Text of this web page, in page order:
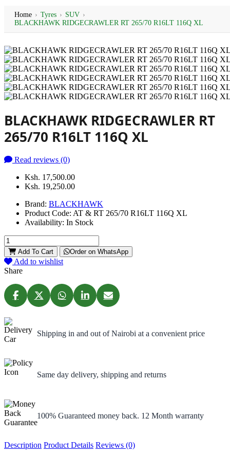
Home › Tyres › SUV ›
BLACKHAWK RIDGECRAWLER RT 265/70 R16LT 116Q XL
BLACKHAWK RIDGECRAWLER RT
265/70 R16LT 116Q XL
Read reviews (0)
Ksh. 17,500.00
Ksh. 19,250.00
Brand: BLACKHAWK
Product Code: AT & RT 265/70 R16LT 116Q XL
Availability: In Stock
Add To Cart Order on WhatsApp
Add to wishlist
Share
Shipping in and out of Nairobi at a convenient price
Same day delivery, shipping and returns
100% Guaranteed money back. 12 Month warranty
Description Product Details Reviews (0)